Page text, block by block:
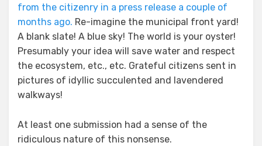
from the citizenry in a press release a couple of
months ago. Re-imagine the municipal front yard!
A blank slate! A blue sky! The world is your oyster!
Presumably your idea will save water and respect
the ecosystem, etc., etc. Grateful citizens sent in
pictures of idyllic succulented and lavendered
walkways!
At least one submission had a sense of the
ridiculous nature of this nonsense.